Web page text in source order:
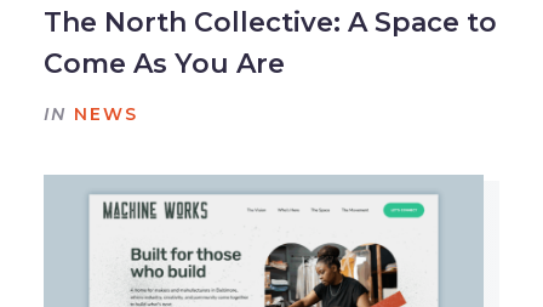
The North Collective: A Space to
Come As You Are
IN NEWS